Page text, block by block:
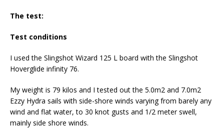
The test:
Test conditions
I used the Slingshot Wizard 125 L board with the Slingshot
Hoverglide infinity 76.
My weight is 79 kilos and I tested out the 5.0m2 and 7.0m2
Ezzy Hydra sails with side-shore winds varying from barely any
wind and flat water, to 30 knot gusts and 1/2 meter swell,
mainly side shore winds.